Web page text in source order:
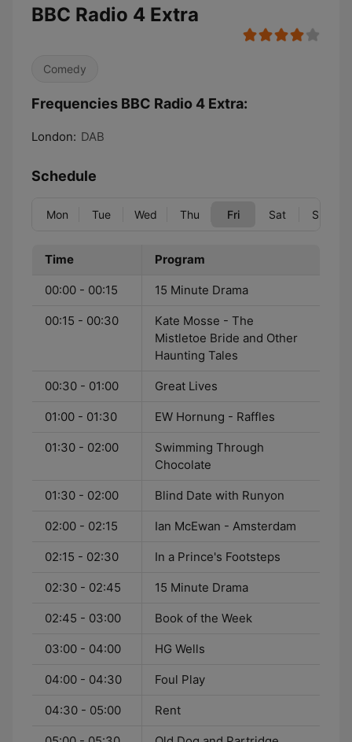
BBC Radio 4 Extra
Comedy
Frequencies BBC Radio 4 Extra:
London: DAB
Schedule
Mon Tue Wed Thu Fri Sat Sun
Time Program
00:00 - 00:15 15 Minute Drama
00:15 - 00:30
Kate Mosse - The
Mistletoe Bride and Other
Haunting Tales
00:30 - 01:00 Great Lives
01:00 - 01:30 EW Hornung - Raffles
01:30 - 02:00
Swimming Through
Chocolate
01:30 - 02:00 Blind Date with Runyon
02:00 - 02:15 Ian McEwan - Amsterdam
02:15 - 02:30 In a Prince's Footsteps
02:30 - 02:45 15 Minute Drama
02:45 - 03:00 Book of the Week
03:00 - 04:00 HG Wells
04:00 - 04:30 Foul Play
04:30 - 05:00 Rent